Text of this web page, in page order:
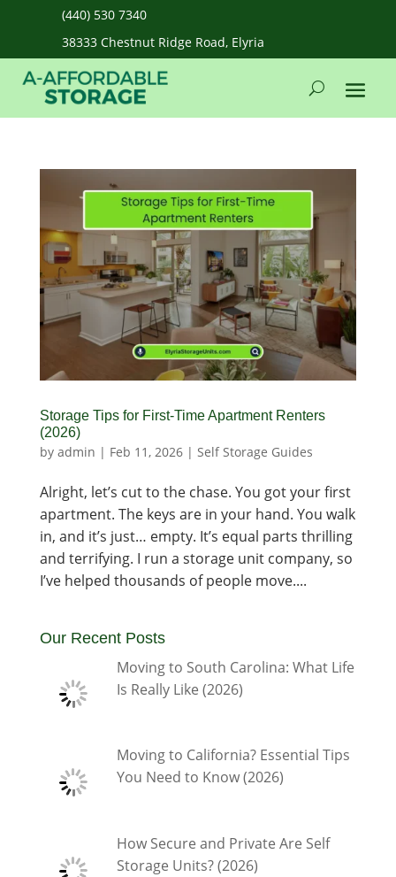
(440) 530 7340
38333 Chestnut Ridge Road, Elyria
Storage Tips for First-Time Apartment Renters
(2026)
by admin | Feb 11, 2026| Self Storage Guides
Alright, let’s cut to the chase. You got your first
apartment. The keys are in your hand. You walk
in, and it’s just… empty. It’s equal parts thrilling
and terrifying. I run a storage unit company, so
I’ve helped thousands of people move....
Our Recent Posts
Moving to South Carolina: What Life
Is Really Like (2026)
Moving to California? Essential Tips
You Need to Know (2026)
How Secure and Private Are Self
Storage Units? (2026)